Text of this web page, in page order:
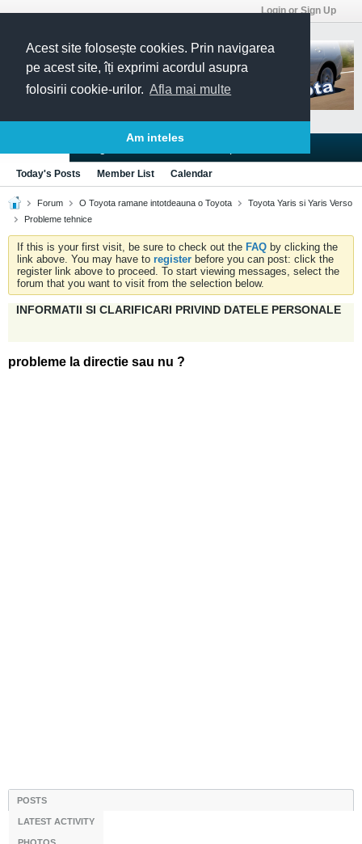
Acest site folosește cookies. Prin navigarea
pe acest site, îți exprimi acordul asupra
folosirii cookie-urilor. Afla mai multe
Am inteles
Login or Sign Up
Today's Posts Member List Calendar
Forum O Toyota ramane intotdeauna o Toyota
Toyota Yaris si Yaris Verso
Probleme tehnice
If this is your first visit, be sure to check out the FAQ by clicking the
link above. You may have to register before you can post: click the
register link above to proceed. To start viewing messages, select the
forum that you want to visit from the selection below.
INFORMATII SI CLARIFICARI PRIVIND DATELE PERSONALE
probleme la directie sau nu ?
POSTS
LATEST ACTIVITY